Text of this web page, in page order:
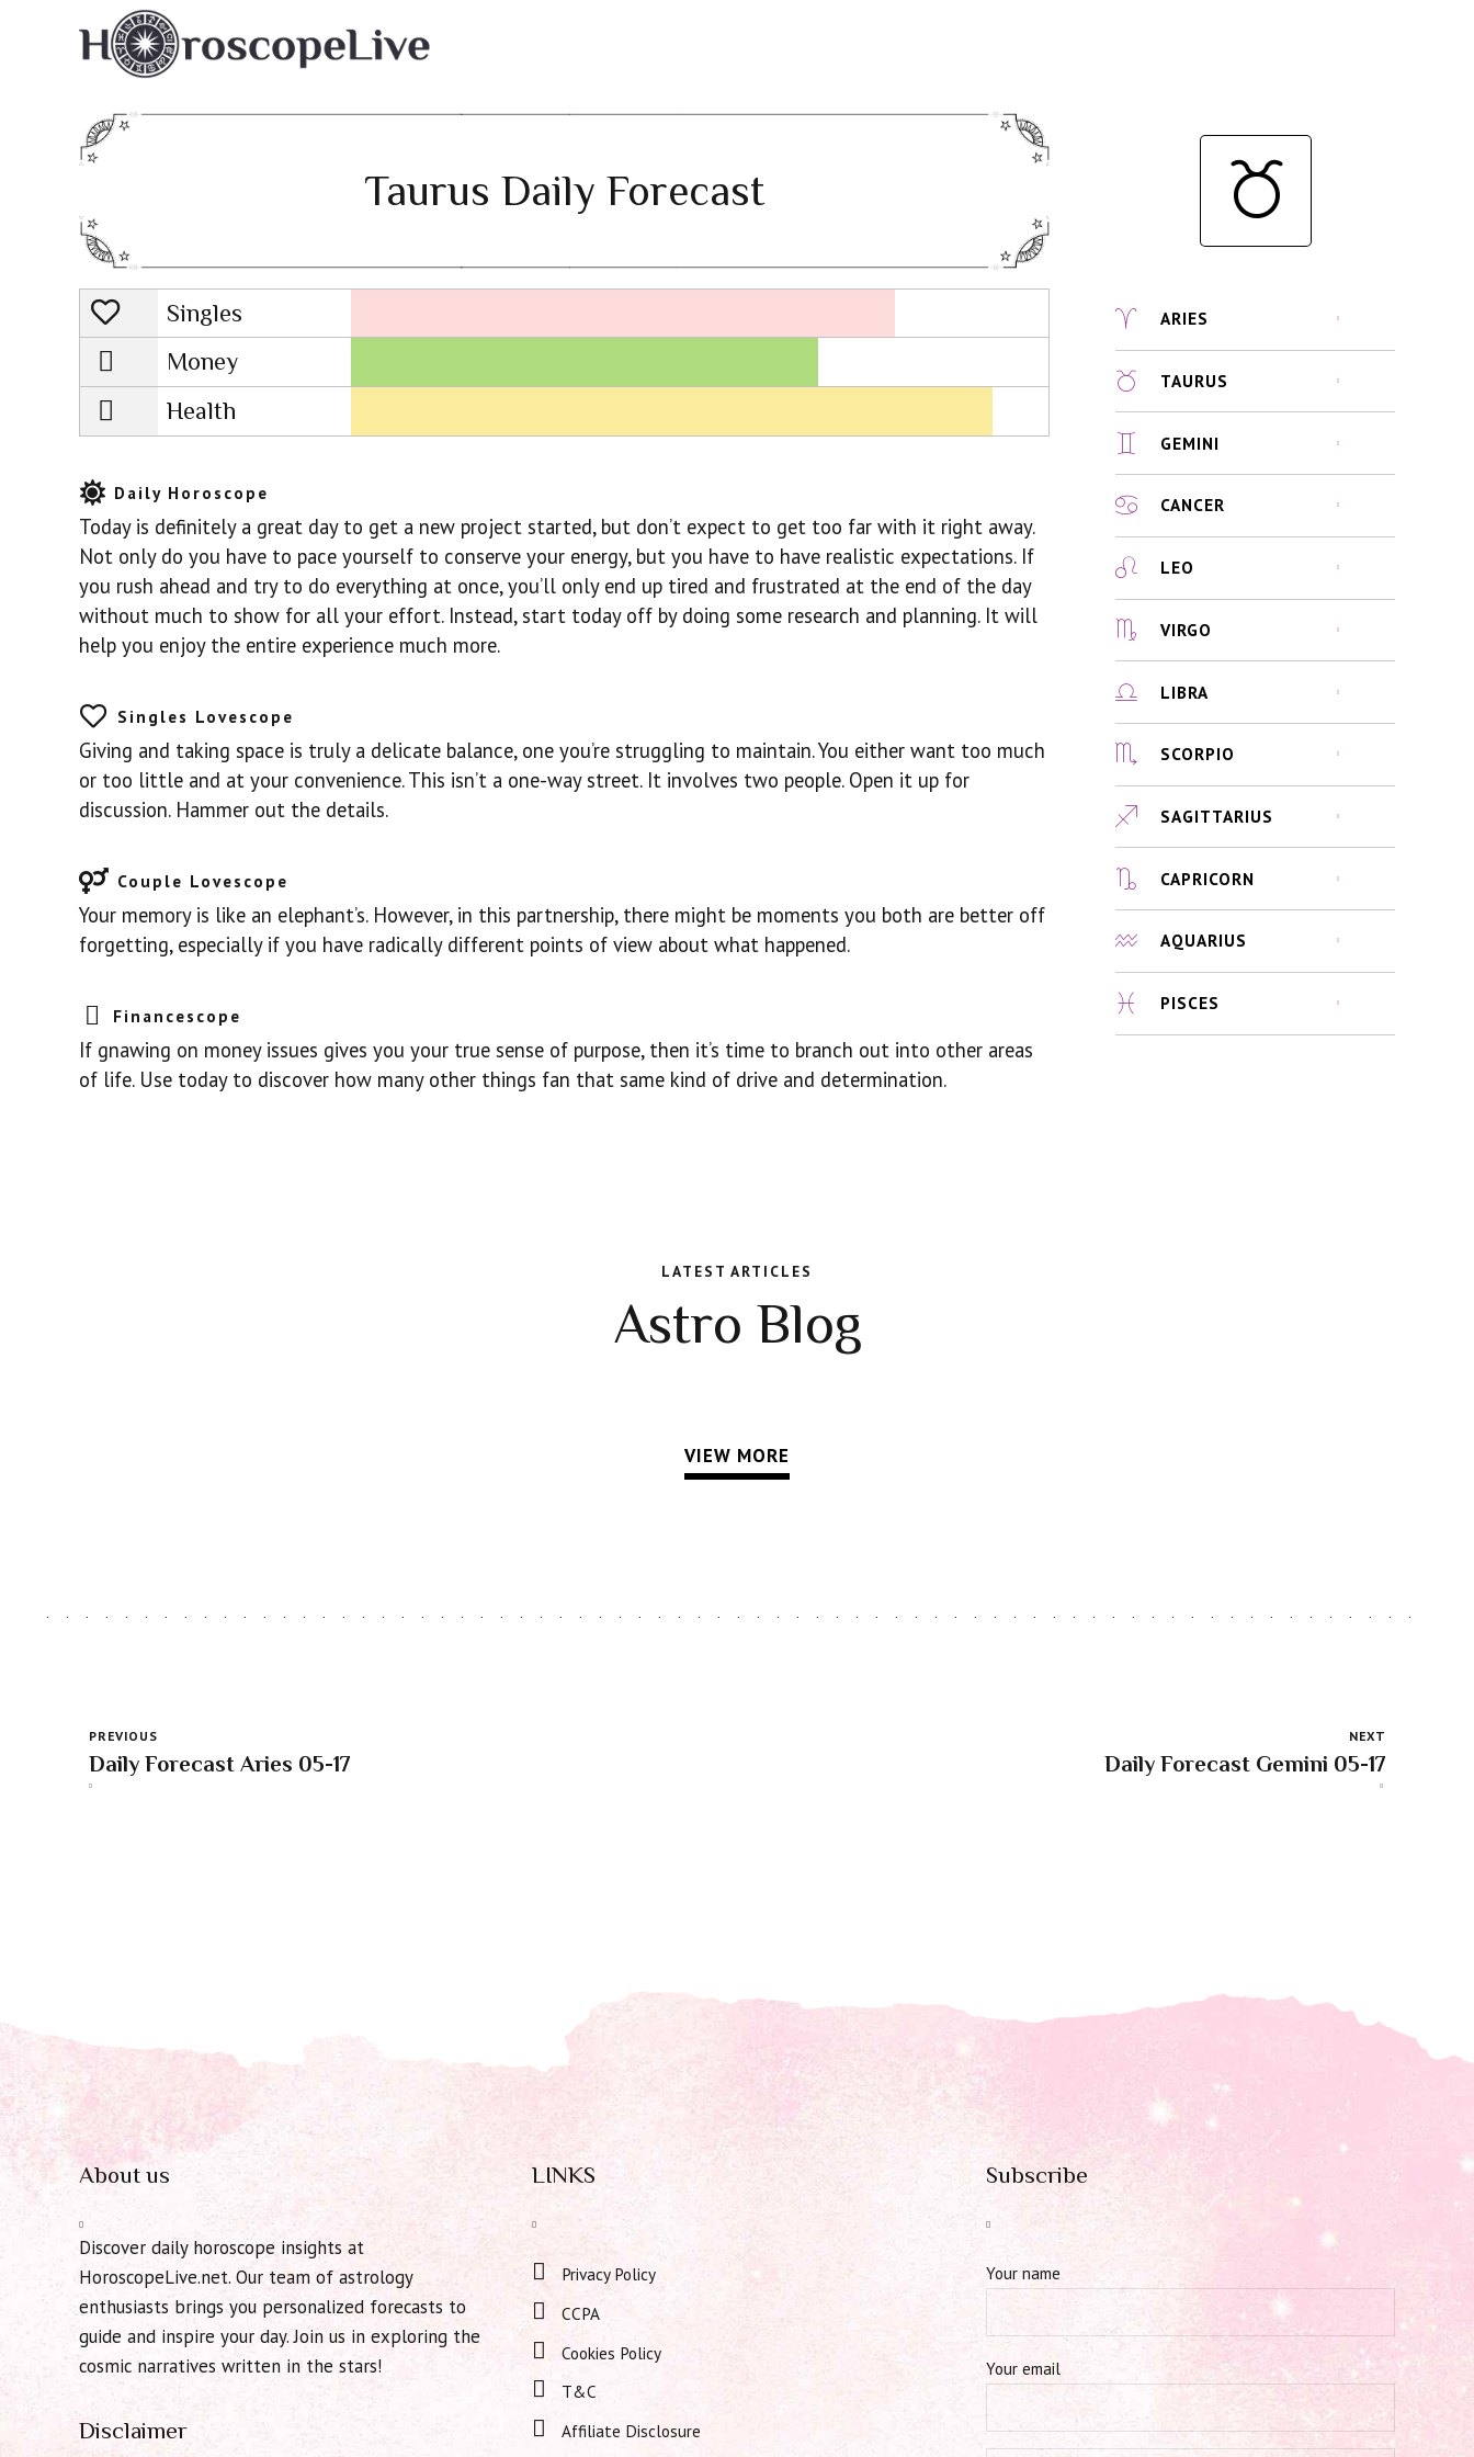
Taurus Daily Forecast
Singles
Lovescope
Money
Health
Daily Horoscope
Today is definitely a great day to get a new project started, but don’t expect to get too far with it right away.
Not only do you have to pace yourself to conserve your energy, but you have to have realistic expectations. If
you rush ahead and try to do everything at once, you’ll only end up tired and frustrated at the end of the day
without much to show for all your effort. Instead, start today off by doing some research and planning. It will
help you enjoy the entire experience much more.
Singles Lovescope
Giving and taking space is truly a delicate balance, one you’re struggling to maintain. You either want too much
or too little and at your convenience. This isn’t a one-way street. It involves two people. Open it up for
discussion. Hammer out the details.
Couple Lovescope
Your memory is like an elephant’s. However, in this partnership, there might be moments you both are better off
forgetting, especially if you have radically different points of view about what happened.
Financescope
If gnawing on money issues gives you your true sense of purpose, then it’s time to branch out into other areas
of life. Use today to discover how many other things fan that same kind of drive and determination.
ARIES
TAURUS
GEMINI
CANCER
LEO
VIRGO
LIBRA
SCORPIO
SAGITTARIUS
CAPRICORN
AQUARIUS
PISCES
LATEST ARTICLES
Astro Blog
VIEW MORE
PREVIOUS
Daily Forecast Aries 05-17
NEXT
Daily Forecast Gemini 05-17
About us
Discover daily horoscope insights at
HoroscopeLive.net. Our team of astrology
enthusiasts brings you personalized forecasts to
guide and inspire your day. Join us in exploring the
cosmic narratives written in the stars!
Disclaimer
LINKS
Privacy Policy
CCPA
Cookies Policy
T&C
Affiliate Disclosure
Subscribe
Your name
Your email